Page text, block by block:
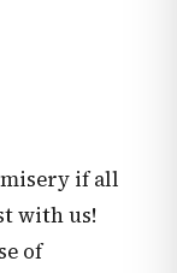
if all
with us!
of